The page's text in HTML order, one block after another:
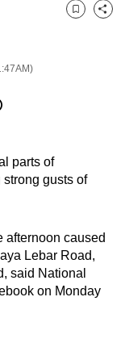
Bookmark
Share
parts of
gusts of
afternoon caused
Lebar Road,
said National
on Monday